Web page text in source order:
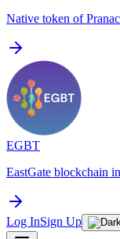
Native token of
EGBT
EastGate blockchain
Log InSign Up